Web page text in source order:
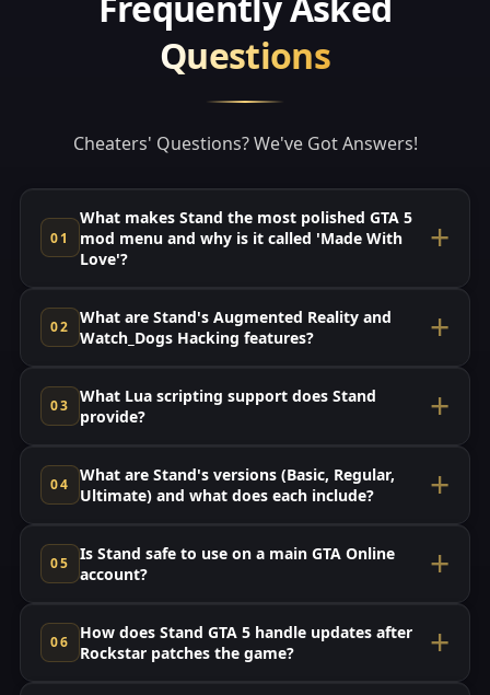
Questions
Cheaters' Questions? We've Got Answers!
What makes Stand the most polished GTA 5
mod menu and why is it called 'Made With
Love'?
What are Stand's Augmented Reality and
Watch_Dogs Hacking features?
What Lua scripting support does Stand
provide?
What are Stand's versions (Basic, Regular,
Ultimate) and what does each include?
Is Stand safe to use on a main GTA Online
account?
How does Stand GTA 5 handle updates after
Rockstar patches the game?